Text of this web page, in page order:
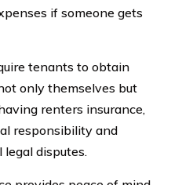
if someone gets
tenants to obtain
only themselves but
renters insurance,
responsibility and
disputes.